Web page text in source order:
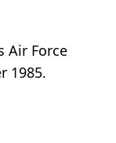
Air Force
1985.